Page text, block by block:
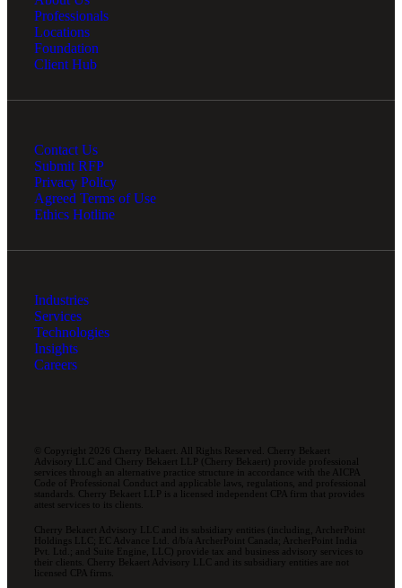
Professionals
Locations
Foundation
Client Hub
Contact Us
Submit RFP
Privacy Policy
Agreed Terms of Use
Ethics Hotline
Industries
Services
Technologies
Insights
Careers
© Copyright 2026 Cherry Bekaert. All Rights Reserved. Cherry Bekaert
Advisory LLC and Cherry Bekaert LLP (Cherry Bekaert) provide professional
services through an alternative practice structure in accordance with the AICPA
Code of Professional Conduct and applicable laws, regulations, and professional
standards. Cherry Bekaert LLP is a licensed independent CPA firm that provides
attest services to its clients.
Cherry Bekaert Advisory LLC and its subsidiary entities (including, ArcherPoint
Holdings LLC; EC Advance Ltd. d/b/a ArcherPoint Canada; ArcherPoint India
Pvt. Ltd.; and Suite Engine, LLC) provide tax and business advisory services to
their clients. Cherry Bekaert Advisory LLC and its subsidiary entities are not
licensed CPA firms.